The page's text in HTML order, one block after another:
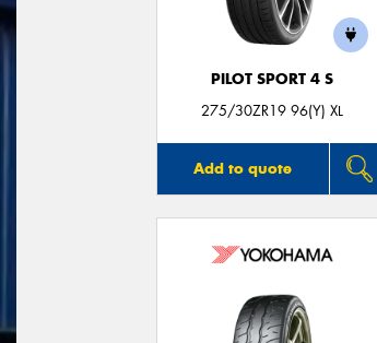
PILOT SPORT 4 S
275/30ZR19 96(Y) XL
Add to quote